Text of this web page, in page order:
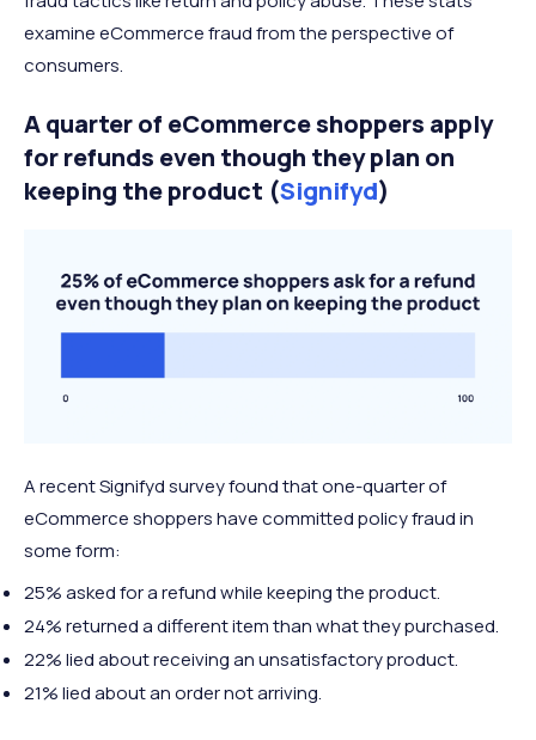
examine eCommerce fraud from the perspective of
consumers.
A quarter of eCommerce shoppers apply
for refunds even though they plan on
keeping the product (Signifyd)
A recent Signifyd survey found that one-quarter of
eCommerce shoppers have committed policy fraud in
some form:
25% asked for a refund while keeping the product.
24% returned a different item than what they purchased.
22% lied about receiving an unsatisfactory product.
21% lied about an order not arriving.